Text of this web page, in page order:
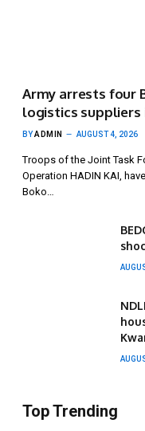
Army arrests four
logistics suppliers
BYADMIN AUGUST 4, 2026
Troops of the Joint Task
Operation HADIN KAI,
Boko…
Top Trending